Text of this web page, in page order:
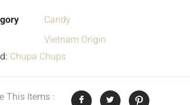
Candy
Vietnam Origin
Chupa Chups
This Items :